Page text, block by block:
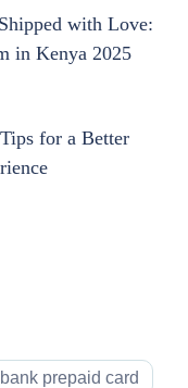
with Love:
in Kenya 2025
for a Better
prepaid card